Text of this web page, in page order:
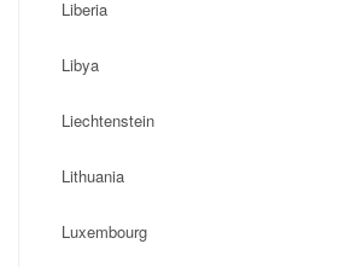
Liberia
Libya
Liechtenstein
Lithuania
Luxembourg